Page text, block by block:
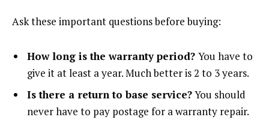
Ask these important questions before buying:
How long is the warranty period? You have to
give it at least a year. Much better is 2 to 3 years.
Is there a return to base service?You should
never have to pay postage for a warranty repair.